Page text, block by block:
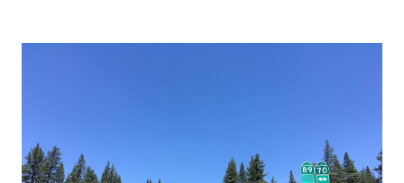
in California signed with reassurance markers. The
creation of the US Route System by the American